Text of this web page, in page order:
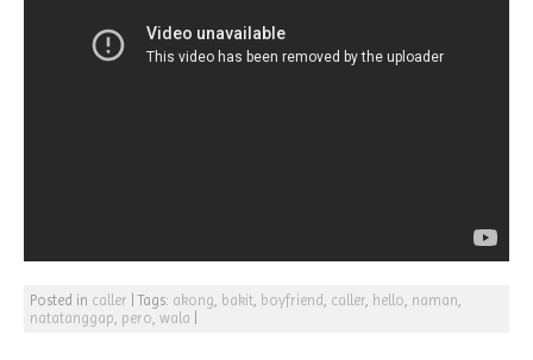
Posted in caller |Tags: akong, bakit, boyfriend , caller, hello, naman,
natatanggap, pero, wala